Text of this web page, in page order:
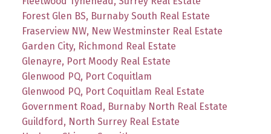
Forest Glen BS, Burnaby South Real Estate
Fraserview NW, New Westminster Real Estate
Garden City, Richmond Real Estate
Glenayre, Port Moody Real Estate
Glenwood PQ, Port Coquitlam
Glenwood PQ, Port Coquitlam Real Estate
Government Road, Burnaby North Real Estate
Guildford, North Surrey Real Estate